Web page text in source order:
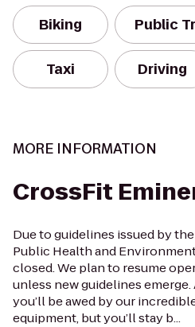
Biking Public
Taxi Driving
MORE INFORMATION
CrossFit
Due to guidelines issued by
Public Health and
closed. We plan to resume
unless new guidelines
you’ll be awed by our
equipment, but you’ll stay b...